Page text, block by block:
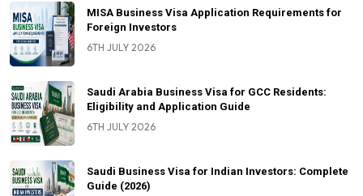
MISA Business Visa Application Requirements for
Foreign Investors
6TH JULY 2026
Saudi Arabia Business Visa for GCC Residents:
Eligibility and Application Guide
6TH JULY 2026
Saudi Business Visa for Indian Investors: Complete
Guide (2026)